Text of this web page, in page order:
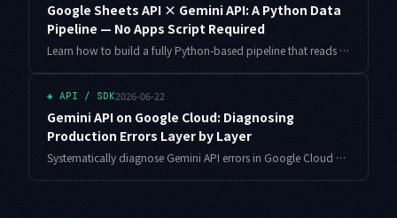
Google Sheets API × Gemini API: A Python Data
Pipeline — No Apps Script Required
Learn how to build a fully Python-based pipeline that reads data from Google Sheets, processes it with Gemini API, and writes results back — without touching Apps Script. Covers service account auth, structured output, and rate limit handling.
◈ API / SDK2026-06-22
Gemini API on Google Cloud: Diagnosing
Production Errors Layer by Layer
Systematically diagnose Gemini API errors in Google Cloud production environments. Covers IAM permissions, Vertex AI vs AI Studio, VPC Service Controls, quota management, service accounts, and multi-region failover with full code examples.